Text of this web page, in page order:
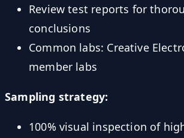
Review test reports for
conclusions
Common labs: Creative
member labs
Sampling strategy:
100% visual inspection of